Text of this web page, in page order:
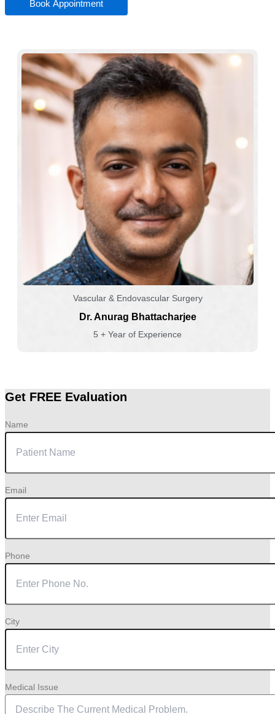
Book Appointment
Vascular & Endovascular Surgery
Dr. Anurag Bhattacharjee
5 + Year of Experience
Get FREE Evaluation
Name
Email
Phone
City
Medical Issue